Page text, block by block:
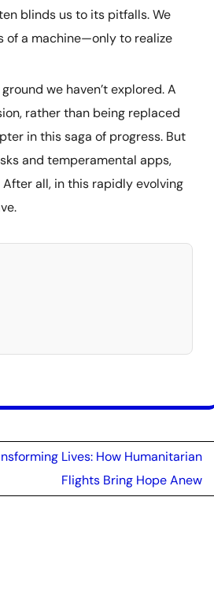
blinds us to its pitfalls. We
of a machine—only to realize
we haven’t explored. A
rather than being replaced
in this saga of progress. But
and temperamental apps,
all, in this rapidly evolving
Lives: How Humanitarian
Flights Bring Hope Anew